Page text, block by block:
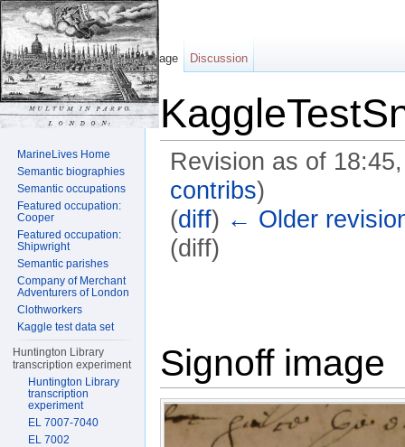
Revision as of
contribs)
(diff) ← Older
(diff)
Signoff image
Page Discussion
MarineLives Home
Semantic biographies
Semantic occupations
Featured occupation:
Cooper
Featured occupation:
Shipwright
Semantic parishes
Company of Merchant
Adventurers of London
Clothworkers
Kaggle test data set
Huntington Library
transcription experiment
Huntington Library
transcription
experiment
EL 7007-7040
EL 7002